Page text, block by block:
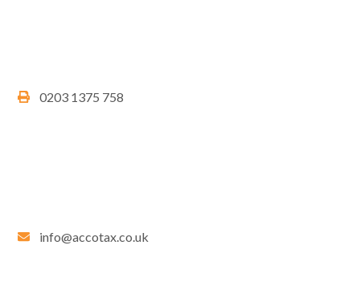
0203 1375 758
info@accotax.co.uk